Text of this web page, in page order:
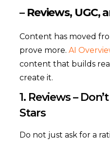
– Reviews, UGC,
Content has moved
prove more. AI
content that builds
create it.
1. Reviews –
Stars
Do not just ask for a